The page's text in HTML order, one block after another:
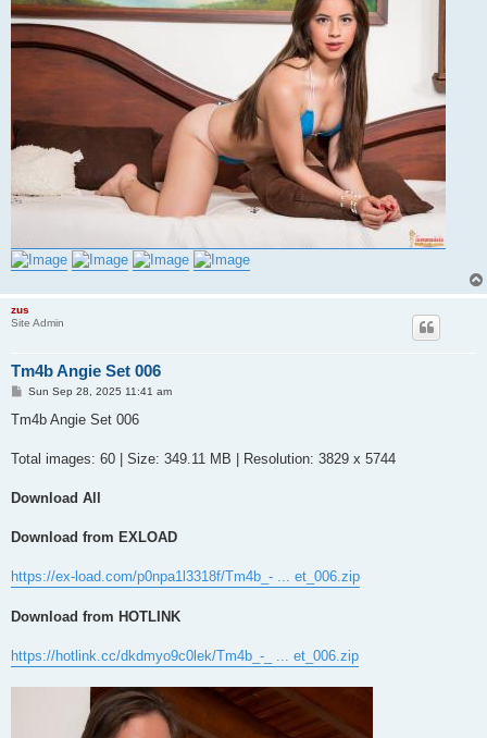
zus
Site Admin
Tm4b Angie Set 006
P
s
Sun Sep 28, 2025 11:41 am
Tm4b Angie Set 006
Total images: 60 | Size: 349.11 MB | Resolution: 3829 x 5744
Download All
Download from EXLOAD
https://ex-load.com/p0npa1l3318f/Tm4b_- ... et_006.zip
Download from HOTLINK
https://hotlink.cc/dkdmyo9c0lek/Tm4b_-_ ... et_006.zip